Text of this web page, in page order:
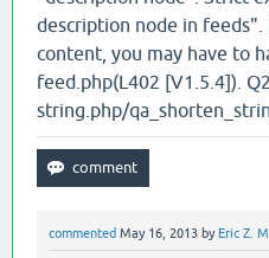
description node in
content, you may have to
feed.php(L402 [V1.5.4]).
string.php/
commented May 16, 2013 by Eric Z.